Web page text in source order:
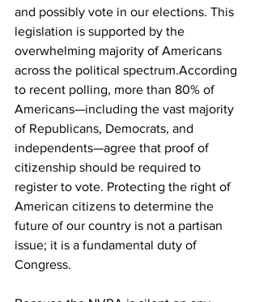
and possibly vote in our elections. This
legislation is supported by the
overwhelming majority of Americans
across the political spectrum.According
to recent polling, more than 80% of
Americans—including the vast majority
of Republicans, Democrats, and
independents—agree that proof of
citizenship should be required to
register to vote. Protecting the right of
American citizens to determine the
future of our country is not a partisan
issue; it is a fundamental duty of
Congress.